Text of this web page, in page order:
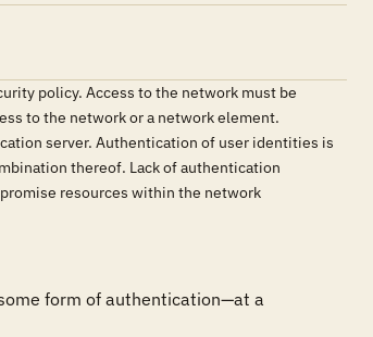
policy. Access to the network must be
to the network or a network element.
server. Authentication of user identities is
thereof. Lack of authentication
resources within the network
form of authentication—at a